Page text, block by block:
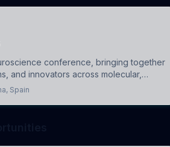
conference, bringing together
and innovators across molecular,
and clinical neuroscience.
Spain